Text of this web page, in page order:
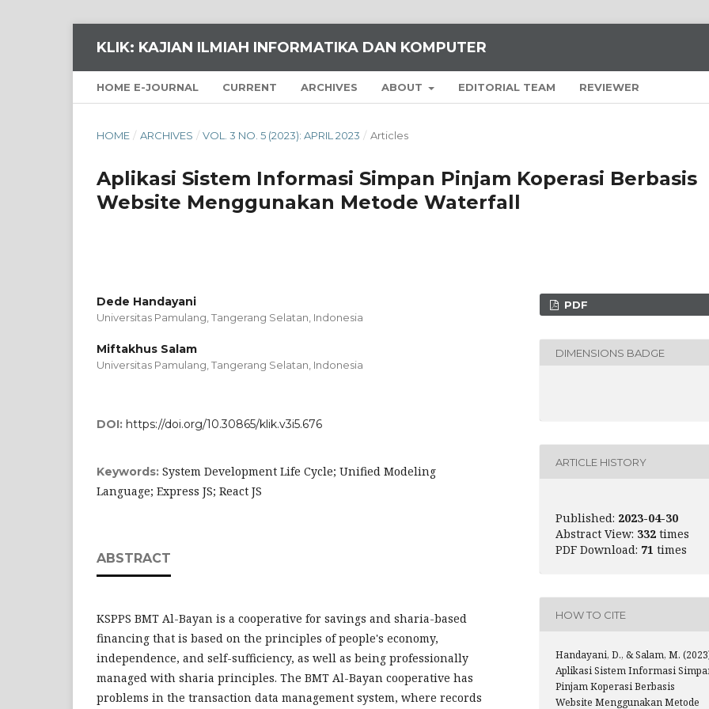
KLIK: KAJIAN ILMIAH INFORMATIKA DAN KOMPUTER
HOME E-JOURNAL CURRENT ARCHIVES ABOUT EDITORIAL TEAM REVIEWER
HOME / ARCHIVES / VOL. 3 NO. 5 (2023): APRIL 2023 / Articles
Aplikasi Sistem Informasi Simpan Pinjam Koperasi Berbasis
Website Menggunakan Metode Waterfall
Dede Handayani
Universitas Pamulang, Tangerang Selatan, Indonesia
Miftakhus Salam
Universitas Pamulang, Tangerang Selatan, Indonesia
DOI: https://doi.org/10.30865/klik.v3i5.676
Keywords: System Development Life Cycle; Unified Modeling
Language; Express JS; React JS
ABSTRACT
KSPPS BMT Al-Bayan is a cooperative for savings and sharia-based
financing that is based on the principles of people's economy,
independence, and self-sufficiency, as well as being professionally
managed with sharia principles. The BMT Al-Bayan cooperative has
problems in the transaction data management system, where records
PDF
DIMENSIONS BADGE
ARTICLE HISTORY
Published: 2023-04-30
Abstract View: 332 times
PDF Download: 71 times
HOW TO CITE
Handayani, D., & Salam, M.
Aplikasi Sistem Informasi
Pinjam Koperasi Berbasis
Website Menggunakan Metode